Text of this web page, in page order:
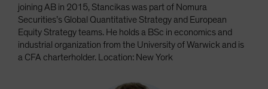
joining AB in 2015, Stancikas was part of Nomura
Securities’s Global Quantitative Strategy and European
Equity Strategy teams. He holds a BSc in economics and
industrial organization from the University of Warwick and is
a CFA charterholder. Location: New York